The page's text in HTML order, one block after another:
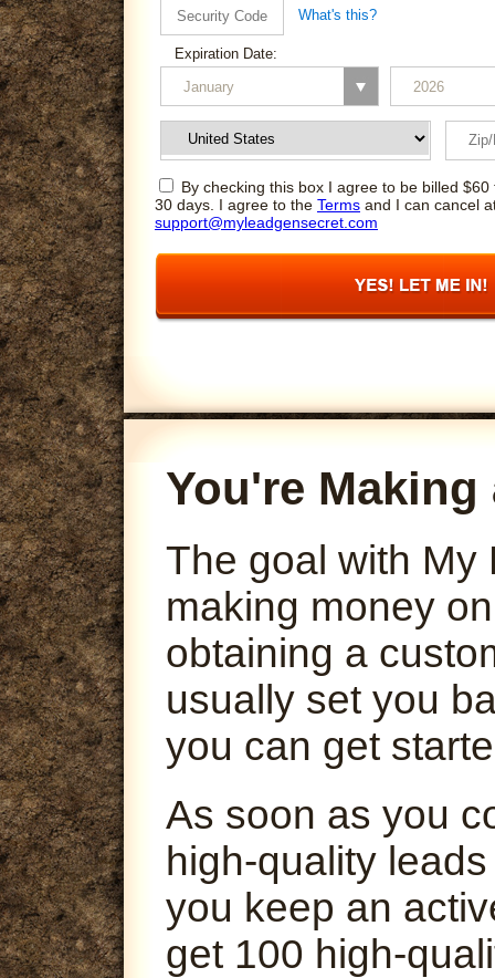
What's this?
Expiration Date:
By checking this box I agree to be billed
30 days. I agree to the Terms and I can cancel
support@myleadgensecret.com
You're
The goal with My
making money
obtaining a
usually set you
you can get
As soon as you
high-quality
you keep an
get 100 high-